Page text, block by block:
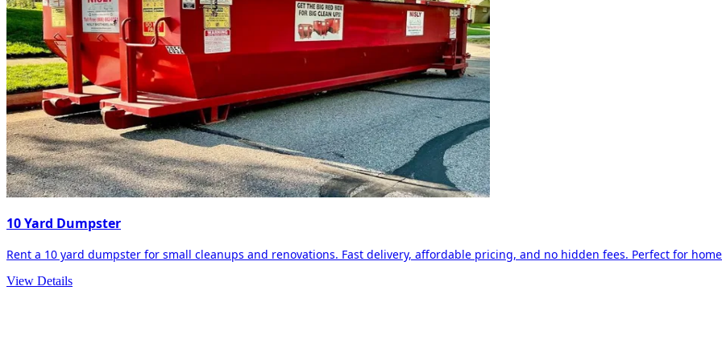
10 Yard Dumpster
Rent a 10 yard dumpster for small cleanups and renovations. Fast delivery, affordable pricing, and no hidden fees. Perfect for
View Details